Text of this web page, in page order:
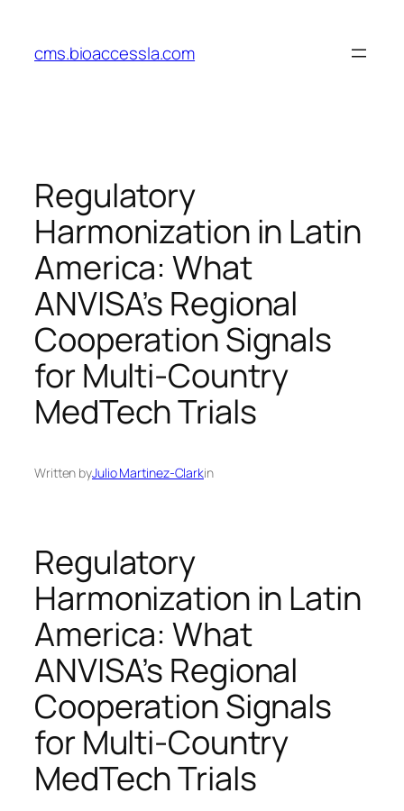
content
cms.bioaccessla.com
Regulatory
Harmonization in Latin
America: What
ANVISA’s Regional
Cooperation Signals
for Multi‑Country
MedTech Trials
Written byJulio Martinez-Clarkin
Regulatory
Harmonization in Latin
America: What
ANVISA’s Regional
Cooperation Signals
for Multi‑Country
MedTech Trials